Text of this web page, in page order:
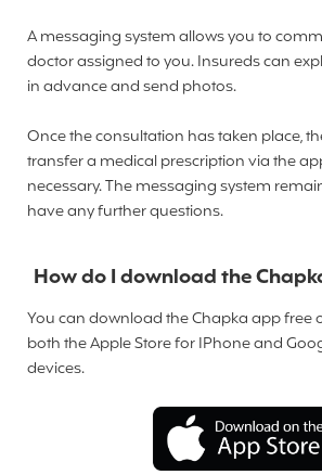
A messaging system allows you to
doctor assigned to you. Insureds can
in advance and send photos.
Once the consultation has taken place,
transfer a medical prescription via the
necessary. The messaging system
have any further questions.
How do I download the
You can download the Chapka app free
both the Apple Store for IPhone and
devices.